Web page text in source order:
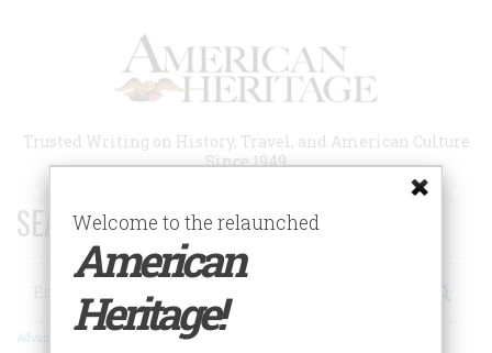
Trusted Writing on History, Travel, and American Culture
Since 1949
SEARCH 75 YEARS OF ESSAYS!
Search
Advanced Search
Welcome to the relaunched
American
Heritage!